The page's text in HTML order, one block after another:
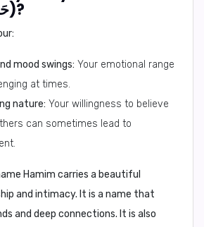
Hamim(حَمِيْم)?
mood swings: Your emotional range
at times.
nature: Your willingness to believe
can sometimes lead to
Hamim carries a beautiful
and intimacy. It is a name that
and deep connections. It is also